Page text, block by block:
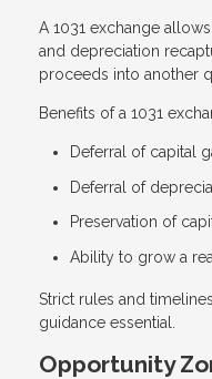
A 1031 exchange
and depreciation
proceeds into another
Benefits of a 1031
Deferral of capital
Deferral of
Preservation of
Ability to grow a
Strict rules and
guidance essential.
Opportunity